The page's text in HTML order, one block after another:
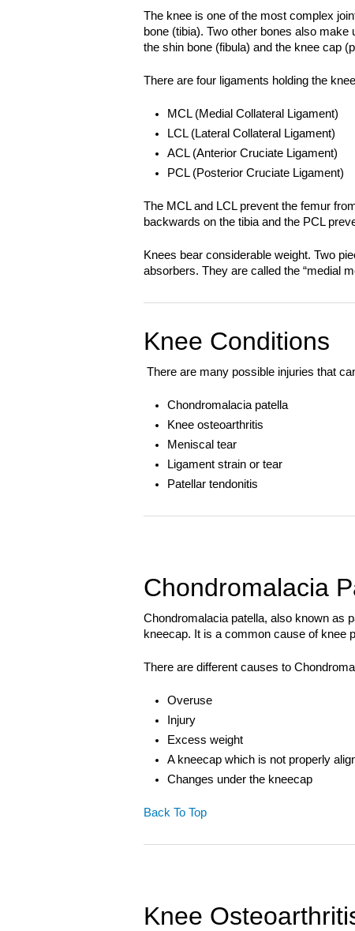
The knee is one of the most complex
bone (tibia). Two other bones also
the shin bone (fibula) and the knee cap
There are four ligaments holding the
MCL (Medial Collateral Ligament)
LCL (Lateral Collateral Ligament)
ACL (Anterior Cruciate Ligament)
PCL (Posterior Cruciate Ligament)
The MCL and LCL prevent the femur
backwards on the tibia and the PCL
Knees bear considerable weight. Two
absorbers. They are called the “medial
Knee Conditions
There are many possible injuries that
Chondromalacia patella
Knee osteoarthritis
Meniscal tear
Ligament strain or tear
Patellar tendonitis
Chondromalacia
Chondromalacia patella, also known as
kneecap. It is a common cause of knee
There are different causes to
Overuse
Injury
Excess weight
A kneecap which is not properly
Changes under the kneecap
Back To Top
Knee